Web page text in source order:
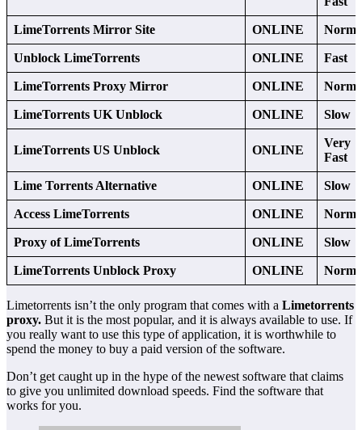
LimeTorrents Mirror Site ONLINE
Unblock LimeTorrents ONLINE Fast
LimeTorrents Proxy Mirror ONLINE
LimeTorrents UK Unblock ONLINE Slow
LimeTorrents US Unblock ONLINE
Very
Fast
Lime Torrents Alternative ONLINE Slow
Access LimeTorrents ONLINE
Proxy of LimeTorrents ONLINE Slow
LimeTorrents Unblock Proxy ONLINE
Limetorrents isn’t the only program that comes with a Limetorrents
proxy. But it is the most popular, and it is always available to use. If
you really want to use this type of application, it is worthwhile to
spend the money to buy a paid version of the software.
Don’t get caught up in the hype of the newest software that claims
to give you unlimited download speeds. Find the software that
works for you.